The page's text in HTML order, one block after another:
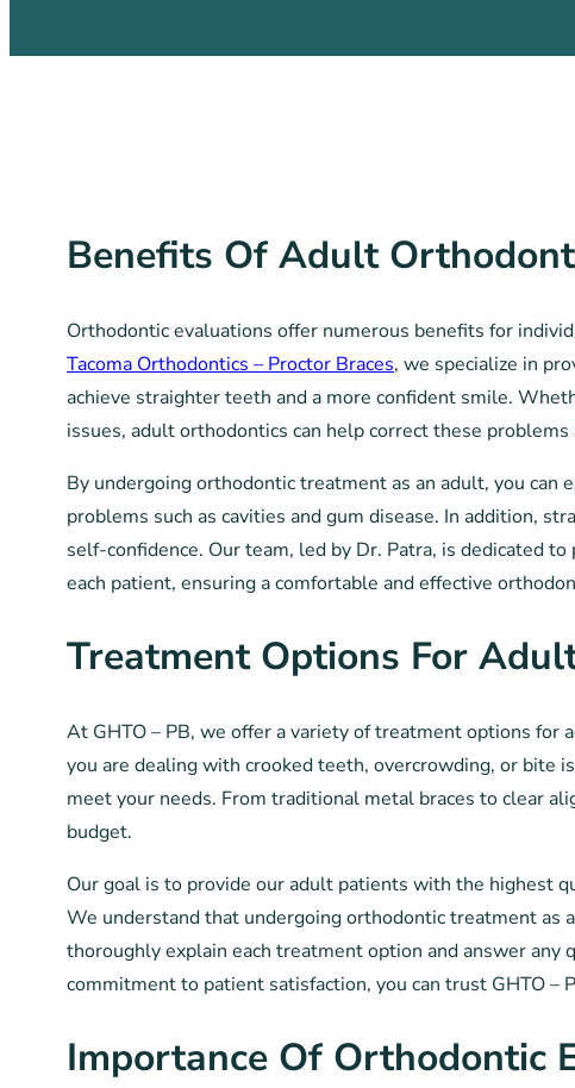
Benefits Of Adult
Orthodontic evaluations offer numerous benefits for
Tacoma Orthodontics – Proctor Braces, we specialize in
achieve straighter teeth and a more confident smile.
issues, adult orthodontics can help correct these
By undergoing orthodontic treatment as an adult, you can
problems such as cavities and gum disease. In addition,
self-confidence. Our team, led by Dr. Patra, is dedicated
each patient, ensuring a comfortable and effective
Treatment Options For
At GHTO – PB, we offer a variety of treatment options
you are dealing with crooked teeth, overcrowding, or bite
meet your needs. From traditional metal braces to clear
budget.
Our goal is to provide our adult patients with the highest
We understand that undergoing orthodontic treatment as
thoroughly explain each treatment option and answer
commitment to patient satisfaction, you can trust GHTO –
Importance Of Orthodontic